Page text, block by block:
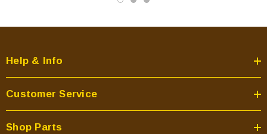
Help & Info
Customer Service
Shop Parts